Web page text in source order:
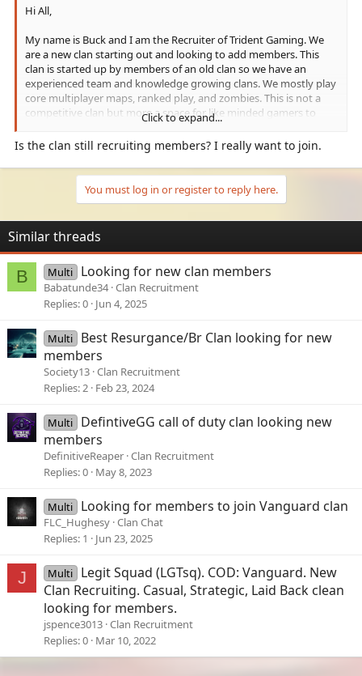
Hi All,
My name is Buck and I am the Recruiter of Trident Gaming. We
are a new clan starting out and looking to add members. This
clan is started up by members of an old clan so we have an
experienced team and knowledge growing clans. We mostly play
core multiplayer maps, ranked play, and zombies. This is not a
competitive clan but more a space for like minded gamers to
come and play and have fun. We Host inter clan tournaments
and game nights and try to just genuinely have a good time. We
accept people from all gaming platforms
Rules of clan are simple
3. 18+
If this feels like a clan you have some interest in learning more
about, feel free to join our discord below or add me and I can
provide more details. My gamertag is Baldybuck Buck, my
discord is baldybuck and our server link is below:
Check out the Trident Gaming community on Discord - hang out
with 24 other members and enjoy free voice and text chat.
Discord - Group Chat That’s All Fun & Games
Discord is great for playing games and chilling
community. Customize your own space to talk,
discord.gg
Click to expand...
Is the clan still recruiting members? I really want to join.
You must log in or register to reply here.
Similar threads
B Multi Looking for new clan members
Babatunde34 Clan Recruitment
Replies 0 Jun 4, 2025
Multi
Best Resurgance/Br Clan looking for new
members
Society13 Clan Recruitment
Replies 2 Feb 23, 2024
Multi
DefintiveGG call of duty clan looking new
members
DefinitiveReaper Clan Recruitment
Replies 0 May 8, 2023
Multi Looking for members to join Vanguard clan
FLC_Hughesy Clan Chat
Replies 1 Jun 23, 2025
J Multi
Legit Squad (LGTsq). COD: Vanguard. New
Clan Recruiting. Casual, Strategic, Laid Back clean
looking for members.
jspence3013 Clan Recruitment
Replies 0 Mar 10, 2022